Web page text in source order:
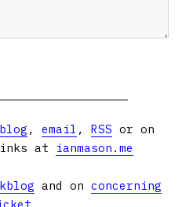
, email , RSS or on
at ianmason.me
and on concerning